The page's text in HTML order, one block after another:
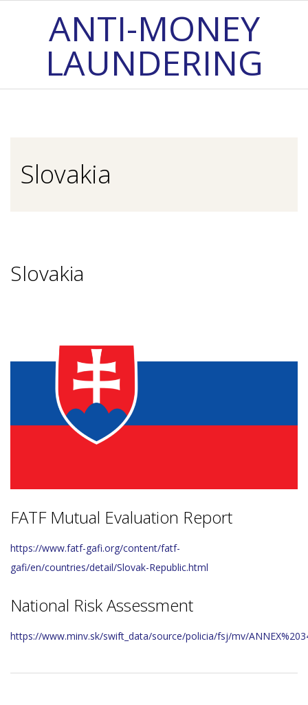
ANTI-MONEY
LAUNDERING
Slovakia
Slovakia
FATF Mutual Evaluation Report
https://www.fatf-gafi.org/content/fatf-
gafi/en/countries/detail/Slovak-Republic.html
National Risk Assessment
https://www.minv.sk/swift_data/source/policia/fsj/mv/